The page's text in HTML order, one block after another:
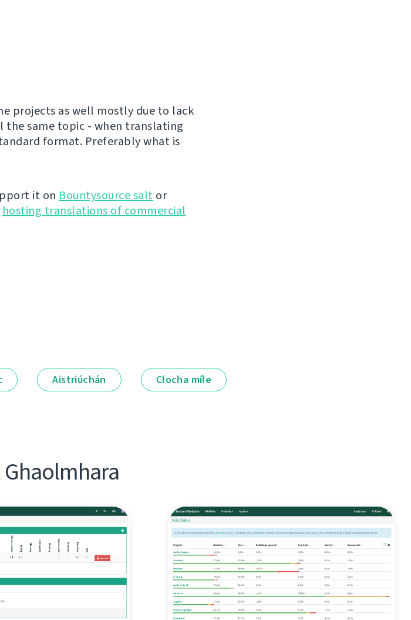
projects as well mostly due to lack
the same topic - when translating
format. Preferably what is
it on Bountysource salt or
hosting translations of commercial
Aistriúchán Clocha míle